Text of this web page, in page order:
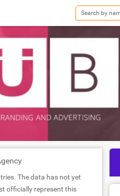
The data has not yet
officially represent this